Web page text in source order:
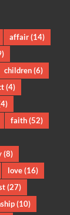
affair(14)
children(6)
(4)
faith(52)
(8)
love(16)
(27)
(10)